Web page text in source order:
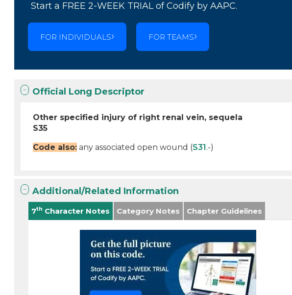
Start a FREE 2-WEEK TRIAL of Codify by AAPC.
FOR INDIVIDUALS FOR TEAMS
Official Long Descriptor
Other specified injury of right renal vein, sequela
S35
Code also: any associated open wound (S31.-)
Additional/Related Information
7th Character Notes Category Notes Chapter Guidelines